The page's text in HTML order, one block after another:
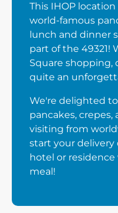
This IHOP
world-famous
lunch and dinner
part of the 49321!
Square shopping,
quite an
We're delighted
pancakes,
visiting from
start your delivery
hotel or
meal!